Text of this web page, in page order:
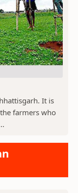
It is
farmers who